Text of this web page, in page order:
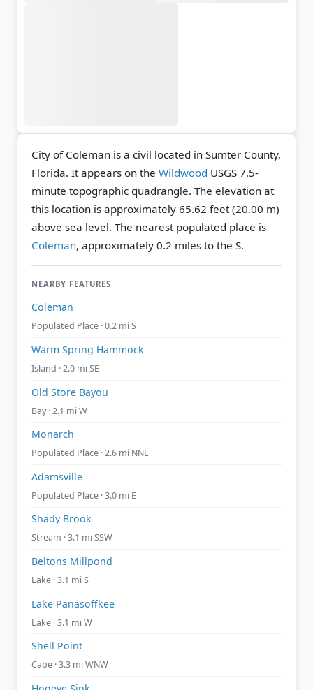
City of Coleman is a civil located in Sumter County,
Florida. It appears on the Wildwood USGS 7.5-
minute topographic quadrangle. The elevation at
this location is approximately 65.62 feet (20.00 m)
above sea level. The nearest populated place is
Coleman, approximately 0.2 miles to the S.
NEARBY FEATURES
Coleman
Populated Place · 0.2 mi S
Warm Spring Hammock
Island · 2.0 mi SE
Old Store Bayou
Bay · 2.1 mi W
Monarch
Populated Place · 2.6 mi NNE
Adamsville
Populated Place · 3.0 mi E
Shady Brook
Stream · 3.1 mi SSW
Beltons Millpond
Lake · 3.1 mi S
Lake Panasoffkee
Lake · 3.1 mi W
Shell Point
Cape · 3.3 mi WNW